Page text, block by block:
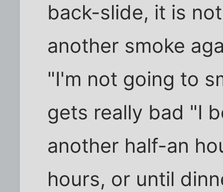
back-slide, it is
another smoke
"I'm not going to
gets really bad "I
another half-an
hours, or until